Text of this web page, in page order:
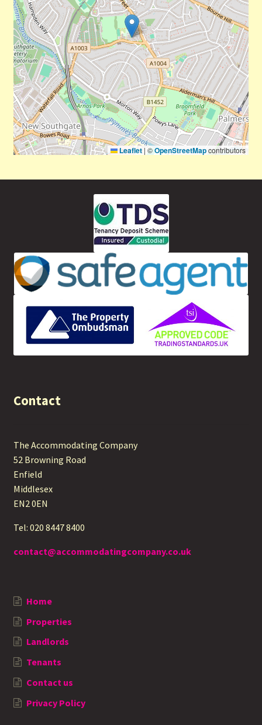
Leaflet | ©OpenStreetMapcontributors
Contact
The Accommodating Company
52 Browning Road
Enfield
Middlesex
EN2 0EN
Tel: 020 8447 8400
contact@accommodatingcompany.co.uk
Home
Properties
Landlords
Tenants
Contact us
Privacy Policy